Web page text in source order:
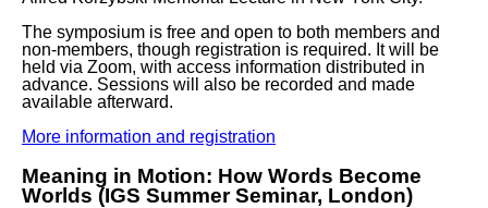
The symposium is free and open to both members and
non-members, though registration is required. It will be
held via Zoom, with access information distributed in
advance. Sessions will also be recorded and made
available afterward.
More information and registration
Meaning in Motion: How Words Become
Worlds (IGS Summer Seminar, London)